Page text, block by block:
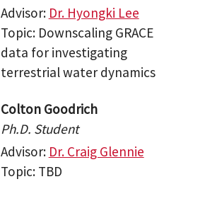
Advisor: Dr. Hyongki Lee
Topic: Downscaling GRACE
data for investigating
terrestrial water dynamics
Colton Goodrich
Ph.D. Student
Advisor: Dr. Craig Glennie
Topic: TBD